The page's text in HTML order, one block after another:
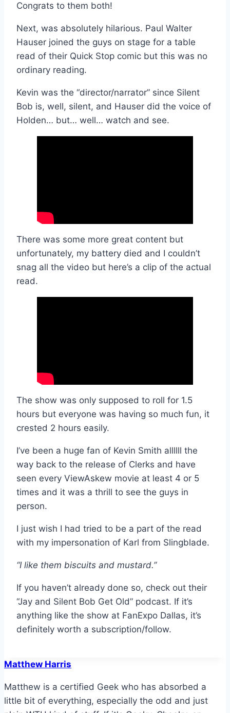
Congrats to them both!
Next, was absolutely hilarious. Paul Walter
Hauser joined the guys on stage for a table
read of their Quick Stop comic but this was no
ordinary reading.
Kevin was the “director/narrator” since Silent
Bob is, well, silent, and Hauser did the voice of
Holden… but… well… watch and see.
There was some more great content but
unfortunately, my battery died and I couldn’t
snag all the video but here’s a clip of the actual
read.
The show was only supposed to roll for 1.5
hours but everyone was having so much fun, it
crested 2 hours easily.
I’ve been a huge fan of Kevin Smith allllll the
way back to the release of Clerks and have
seen every ViewAskew movie at least 4 or 5
times and it was a thrill to see the guys in
person.
I just wish I had tried to be a part of the read
with my impersonation of Karl from Slingblade.
“I like them biscuits and mustard.”
If you haven’t already done so, check out their
“Jay and Silent Bob Get Old” podcast. If it’s
anything like the show at FanExpo Dallas, it’s
definitely worth a subscription/follow.
Matthew Harris
Matthew is a certified Geek who has absorbed a
little bit of everything, especially the odd and just